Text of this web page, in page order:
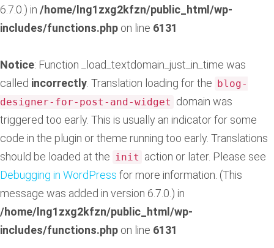
6.7.0.) in /home/lng1zxg2kfzn/public_html/wp-
includes/functions.php on line 6131
Notice: Function _load_textdomain_just_in_time was
called incorrectly . Translation loading for the blog-
designer-for-post-and-widget domain was
triggered too early. This is usually an indicator for some
code in the plugin or theme running too early. Translations
should be loaded at the init action or later. Please see
Debugging in WordPress for more information. (This
message was added in version 6.7.0.) in
/home/lng1zxg2kfzn/public_html/wp-
includes/functions.php on line 6131